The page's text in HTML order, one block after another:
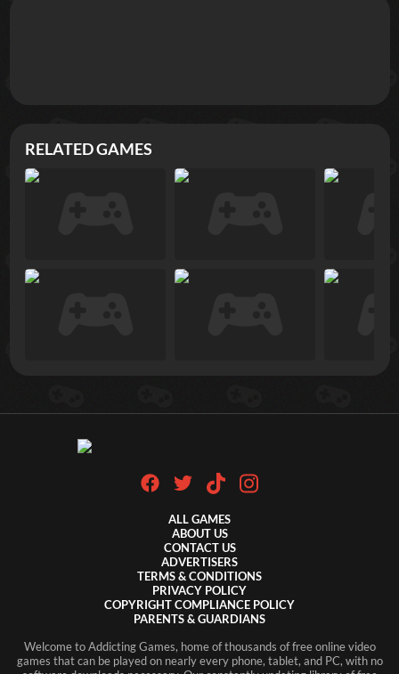
RELATED GAMES
ALL GAMES
ABOUT US
CONTACT US
ADVERTISERS
TERMS & CONDITIONS
PRIVACY POLICY
COPYRIGHT COMPLIANCE POLICY
PARENTS & GUARDIANS
Welcome to Addicting Games, home of thousands of free online video
games that can be played on nearly every phone, tablet, and PC, with no